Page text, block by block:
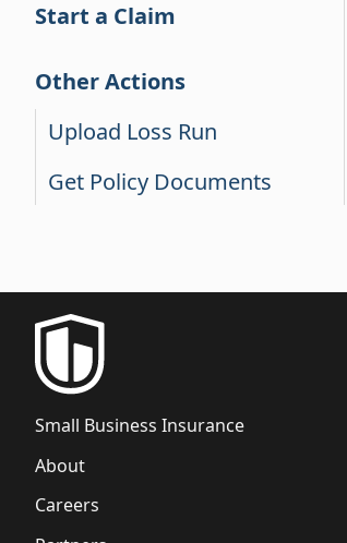
Start a Claim
Other Actions
Upload Loss Run
Get Policy Documents
Small Business Insurance
About
Careers